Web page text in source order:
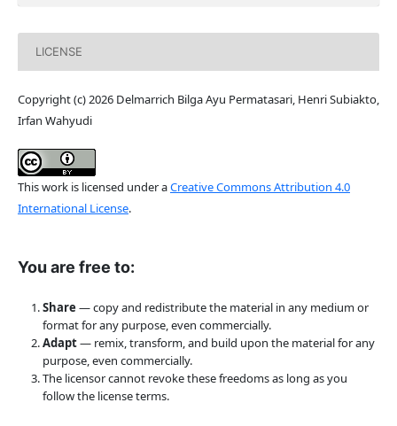
LICENSE
Copyright (c) 2026 Delmarrich Bilga Ayu Permatasari, Henri Subiakto,
Irfan Wahyudi
This work is licensed under aCreative Commons Attribution 4.0
International License.
You are free to:
Share — copy and redistribute the material in any medium or
format for any purpose, even commercially.
Adapt— remix, transform, and build upon the material for any
purpose, even commercially.
The licensor cannot revoke these freedoms as long as you
follow the license terms.